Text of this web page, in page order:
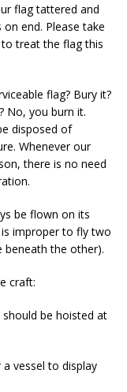
flag tattered and
end. Please take
treat the flag this
flag? Bury it?
No, you burn it.
disposed of
Whenever our
there is no need
be flown on its
improper to fly two
beneath the other).
craft:
be hoisted at
vessel to display